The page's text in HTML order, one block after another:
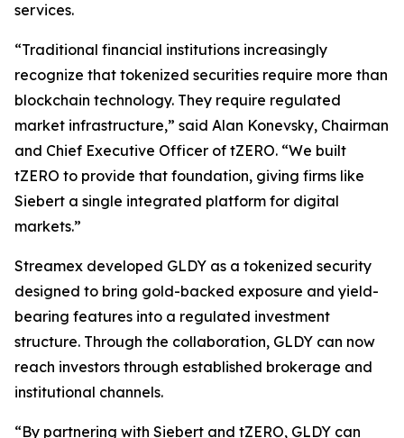
services.
“Traditional financial institutions increasingly
recognize that tokenized securities require more than
blockchain technology. They require regulated
market infrastructure,” said Alan Konevsky, Chairman
and Chief Executive Officer of tZERO. “We built
tZERO to provide that foundation, giving firms like
Siebert a single integrated platform for digital
markets.”
Streamex developed GLDY as a tokenized security
designed to bring gold-backed exposure and yield-
bearing features into a regulated investment
structure. Through the collaboration, GLDY can now
reach investors through established brokerage and
institutional channels.
“By partnering with Siebert and tZERO, GLDY can